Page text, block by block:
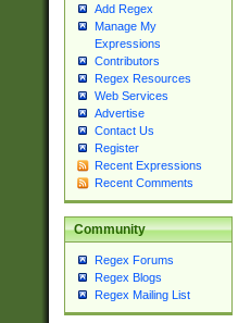
Add Regex
Manage My
Expressions
Contributors
Regex Resources
Web Services
Advertise
Contact Us
Register
Recent Expressions
Recent Comments
Community
Regex Forums
Regex Blogs
Regex Mailing List